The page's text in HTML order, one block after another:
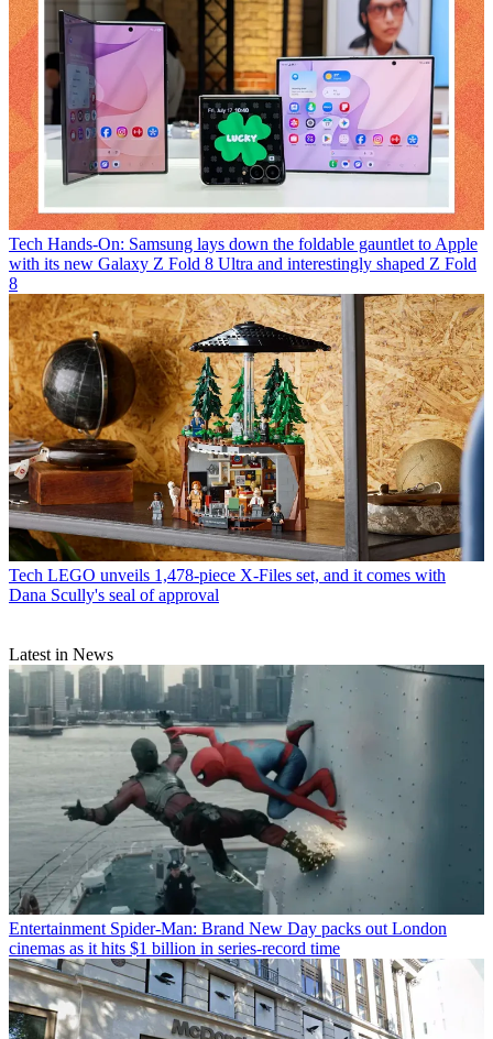
Tech Hands-On: Samsung lays down the foldable gauntlet to Apple
with its new Galaxy Z Fold 8 Ultra and interestingly shaped Z Fold
8
Tech LEGO unveils 1,478-piece X-Files set, and it comes with
Dana Scully's seal of approval
Latest in News
Entertainment Spider-Man: Brand New Day packs out London
cinemas as it hits $1 billion in series-record time